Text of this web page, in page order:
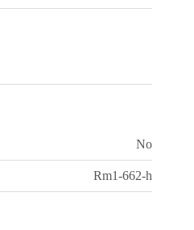
No
Rm1-662-h